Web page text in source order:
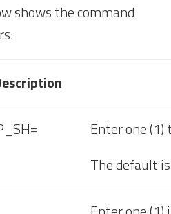
shows thecommand
Enter one
The default